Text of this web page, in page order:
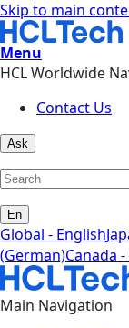
Skip to main
Menu
HCL Worldwide
Contact Us
Ask
En
Global - English
(German)Canada
Main Navigation